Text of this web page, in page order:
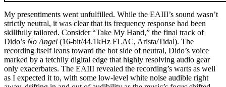
My presentiments went unfulfilled. While the EAIII’s sound wasn’t
strictly neutral, it was clear that its frequency response had been
skillfully tailored. Consider “Take My Hand,” the final track of
Dido’s No Angel (16-bit/44.1kHz FLAC, Arista/Tidal). The
recording itself leans toward the hot side of neutral, Dido’s voice
marked by a tetchily digital edge that highly resolving audio gear
only exacerbates. The EAIII revealed the recording’s warts as well
as I expected it to, with some low-level white noise audible right